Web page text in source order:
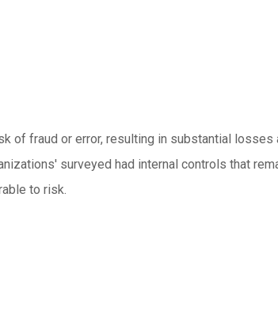
of fraud or error, resulting in substantial losses
surveyed had internal controls that
to risk.